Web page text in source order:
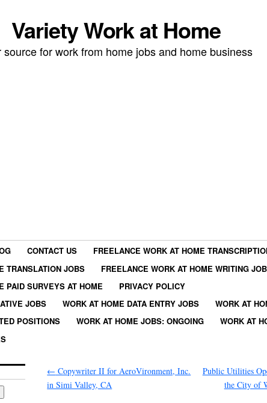
Variety Work at Home
source for work from home jobs and home business
CONTACT US
FREELANCE WORK AT HOME
TRANSLATION JOBS
FREELANCE WORK AT HOME WRITING
PAID SURVEYS AT HOME
PRIVACY POLICY
JOBS
WORK AT HOME DATA ENTRY JOBS
WORK AT
POSITIONS
WORK AT HOME JOBS: ONGOING
WORK AT
← Copywriter II for AeroVironment, Inc.
in Simi Valley, CA
Public Utilities
the City of